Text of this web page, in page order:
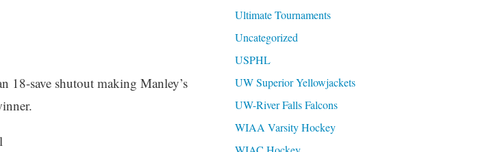
18-save shutout making Manley’s
Ultimate Tournaments
Uncategorized
USPHL
UW Superior Yellowjackets
UW-River Falls Falcons
WIAA Varsity Hockey